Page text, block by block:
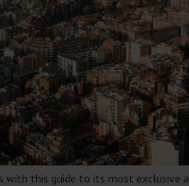
with this guide to its most